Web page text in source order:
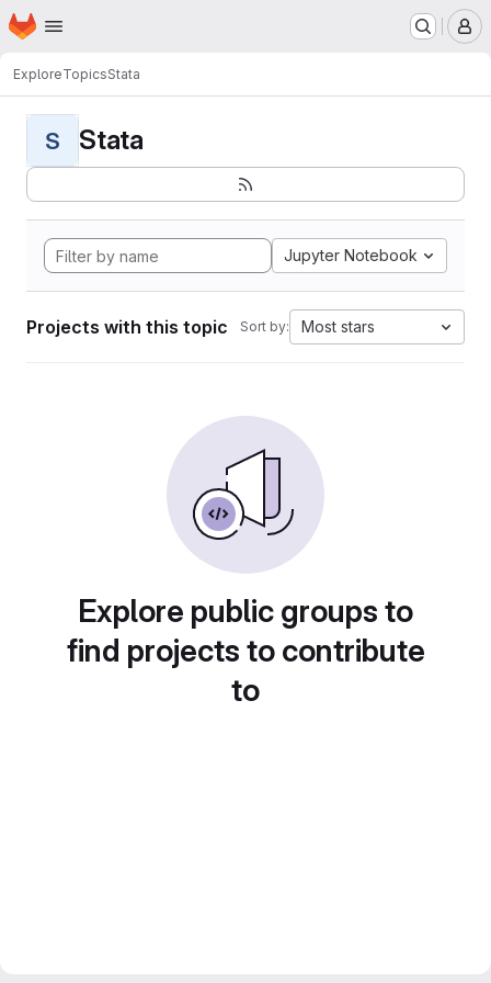
Skip to main content
Homepage
ExploreTopicsStata
S Stata
Jupyter Notebook
Projects with this topic Sort by: Most stars
Explore public groups to
find projects to contribute
to